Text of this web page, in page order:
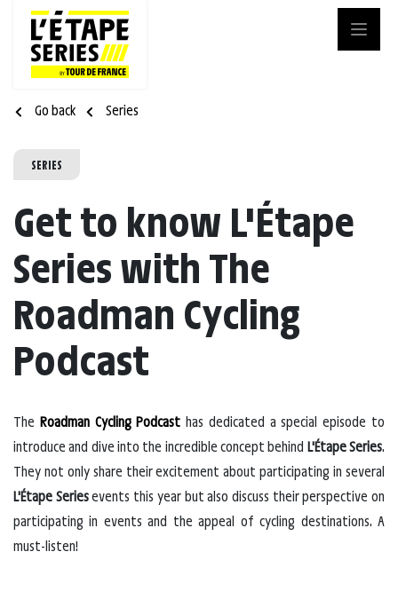
Go back Series
SERIES
Get to know L'Étape
Series with The
Roadman Cycling
Podcast
The Roadman Cycling Podcast has dedicated a special episode to
introduce and dive into the incredible concept behind L'Étape Series.
They not only share their excitement about participating in several
L'Étape Seriesevents this year but also discuss their perspective on
participating in events and the appeal of cycling destinations. A
must-listen!